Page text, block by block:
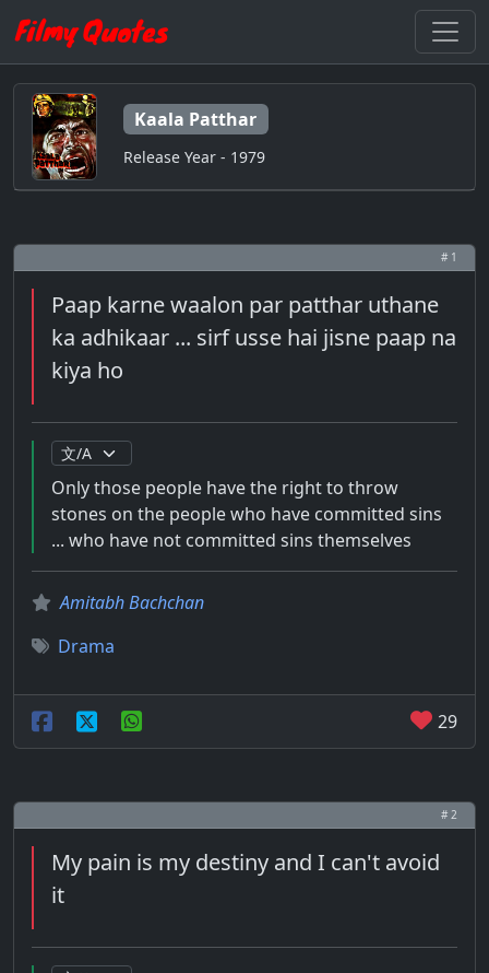
Kaala Patthar
Release Year - 1979
# 1
Paap karne waalon par patthar uthane
ka adhikaar ... sirf usse hai jisne paap na
kiya ho
Only those people have the right to throw
stones on the people who have committed sins
... who have not committed sins themselves
Amitabh Bachchan
Drama
29
# 2
My pain is my destiny and I can't avoid
it